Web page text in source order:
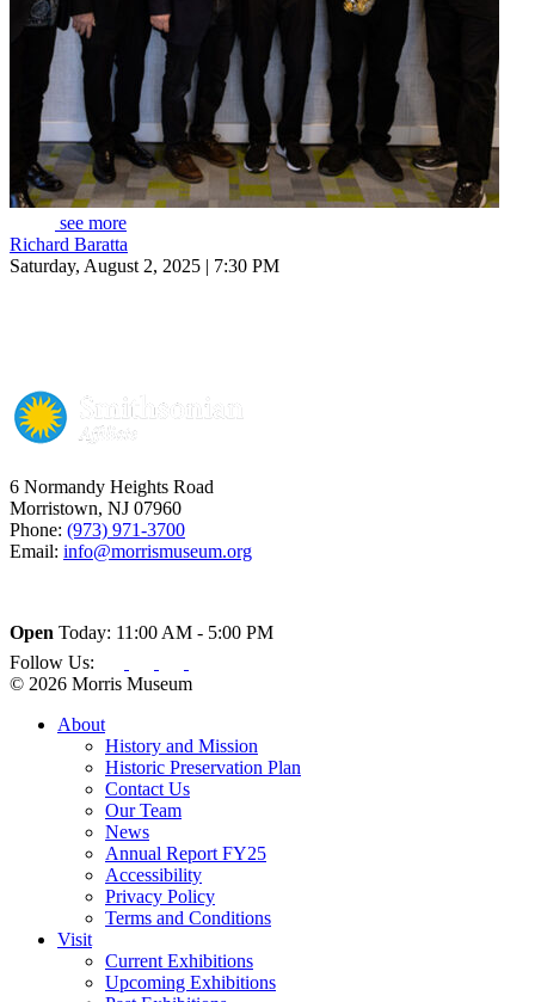
see more
Richard Baratta
Saturday, August 2, 2025 | 7:30 PM
6 Normandy Heights Road
Morristown, NJ 07960
Phone: (973) 971-3700
Email: info@morrismuseum.org
Open Today: 11:00 AM - 5:00 PM
Follow Us:
© 2026 Morris Museum
About
History and Mission
Historic Preservation Plan
Contact Us
Our Team
News
Annual Report FY25
Accessibility
Privacy Policy
Terms and Conditions
Visit
Current Exhibitions
Upcoming Exhibitions